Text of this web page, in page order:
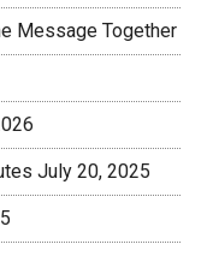
Message Together
July 20, 2025